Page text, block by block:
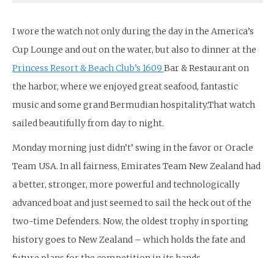
I wore the watch not only during the day in the America’s
Cup Lounge and out on the water, but also to dinner at the
Princess Resort & Beach Club’s 1609 Bar & Restaurant on
the harbor, where we enjoyed great seafood, fantastic
music and some grand Bermudian hospitality.That watch
sailed beautifully from day to night.
Monday morning just didn’t’ swing in the favor or Oracle
Team USA. In all fairness, Emirates Team New Zealand had
a better, stronger, more powerful and technologically
advanced boat and just seemed to sail the heck out of the
two-time Defenders. Now, the oldest trophy in sporting
history goes to New Zealand – which holds the fate and